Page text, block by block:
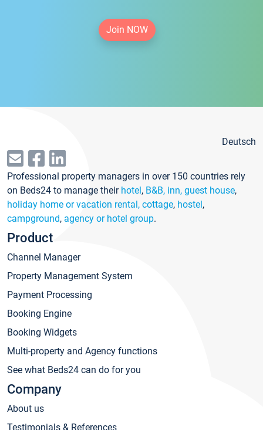
Join NOW
Deutsch
Professional property managers in over 150 countries rely
on Beds24 to manage their hotel, B&B, inn, guest house,
holiday home or vacation rental, cottage, hostel,
campground, agency or hotel group.
Product
Channel Manager
Property Management System
Payment Processing
Booking Engine
Booking Widgets
Multi-property and Agency functions
See what Beds24 can do for you
Company
About us
Testimonials & References